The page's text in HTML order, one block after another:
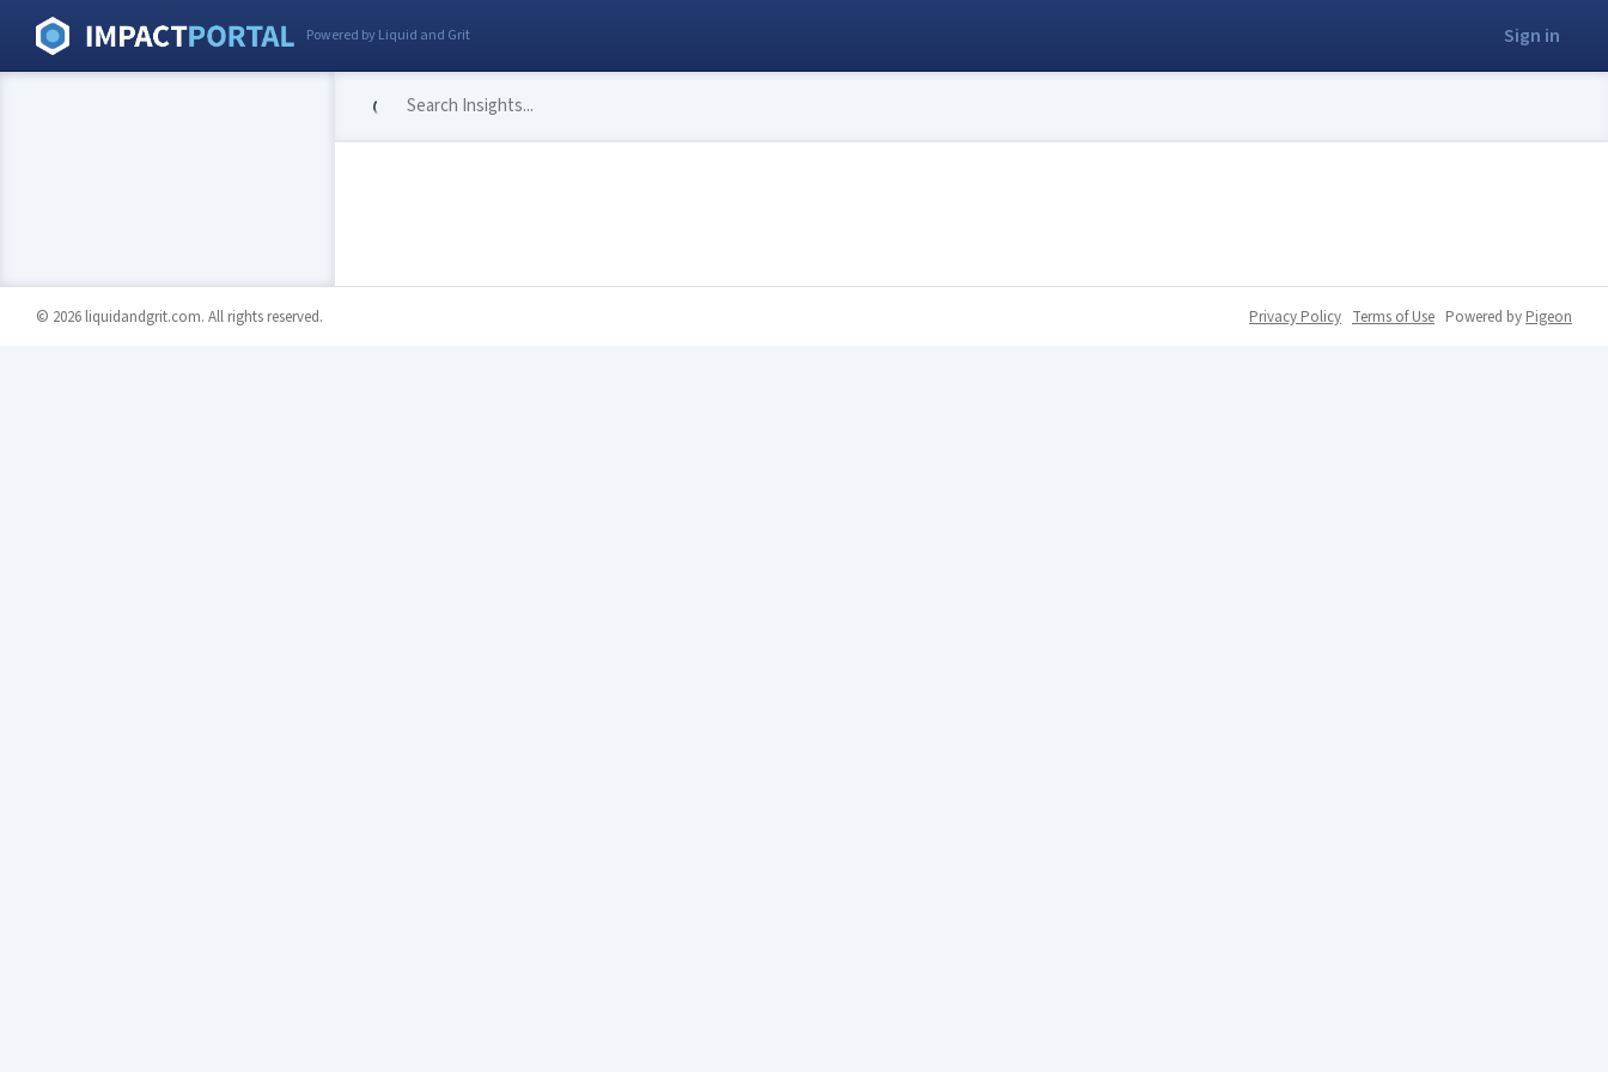
Powered by Liquid and Grit Sign in
© 2026 liquidandgrit.com. All rights reserved. Privacy Policy Terms of Use Powered by Pigeon